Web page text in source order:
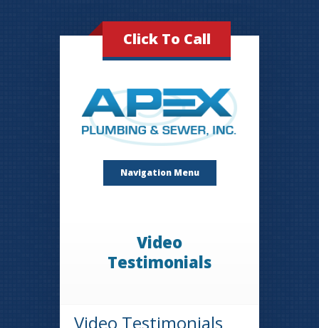
Click To Call
Navigation Menu
Video
Testimonials
Video Testimonials